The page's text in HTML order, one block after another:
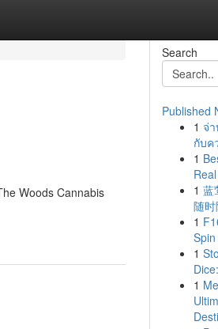
Woods Cannabis
Search
Published
1 จ่
กับค
1
1 蓝
随
1
1
1